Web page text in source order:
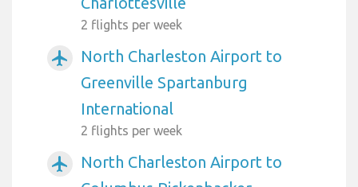
2 flights per week
airplanemode_active
North Charleston Airport to
Greenville Spartanburg
International
2 flights per week
airplanemode_active
North Charleston Airport to